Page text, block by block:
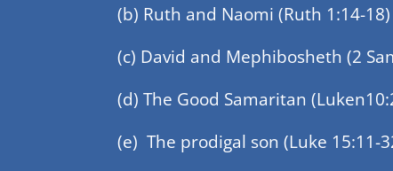
(b) Ruth and Naomi (Ruth 1:14-18)
(c) David and Mephibosheth (2
(d) The Good Samaritan
(e) The prodigal son (Luke 15:11-